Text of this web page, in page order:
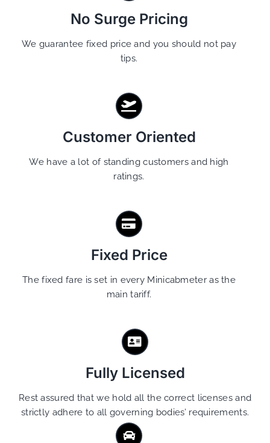
No Surge Pricing
We guarantee fixed price and you should not pay
tips.
Customer Oriented
We have a lot of standing customers and high
ratings.
Fixed Price
The fixed fare is set in every Minicabmeter as the
main tariff.
Fully Licensed
Rest assured that we hold all the correct licenses and
strictly adhere to all governing bodies’ requirements.